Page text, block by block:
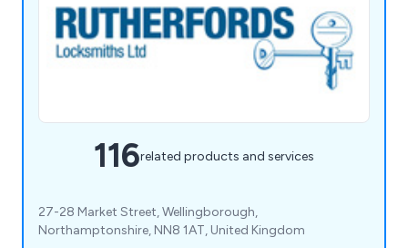
116related products and services
27-28 Market Street, Wellingborough,
Northamptonshire, NN8 1AT, United Kingdom